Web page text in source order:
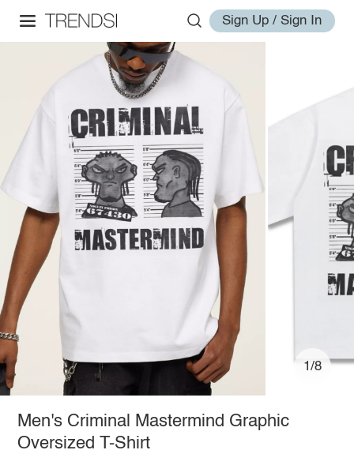
Sign Up / Sign In
1/8
Men's Criminal Mastermind Graphic
Oversized T-Shirt